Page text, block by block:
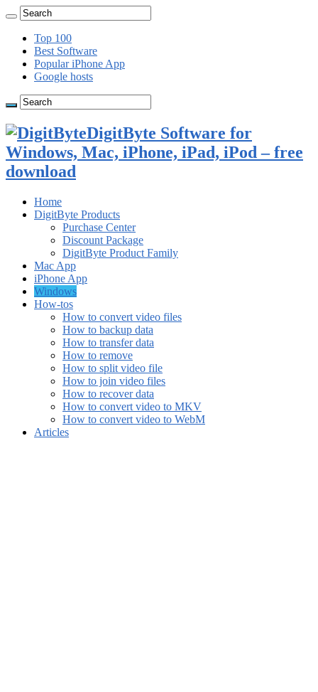
Top 100
Best Software
Popular iPhone App
Google hosts
DigitByte Software for
Windows, Mac, iPhone, iPad, iPod – free
download
Home
DigitByte Products
Purchase Center
Discount Package
DigitByte Product Family
Mac App
iPhone App
Windows
How-tos
How to convert video files
How to backup data
How to transfer data
How to remove
How to split video file
How to join video files
How to recover data
How to convert video to MKV
How to convert video to WebM
Articles